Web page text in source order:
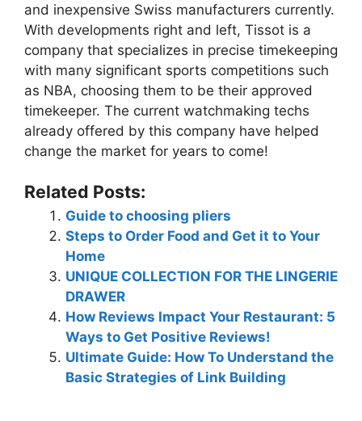
and inexpensive Swiss manufacturers currently.
With developments right and left, Tissot is a
company that specializes in precise timekeeping
with many significant sports competitions such
as NBA, choosing them to be their approved
timekeeper. The current watchmaking techs
already offered by this company have helped
change the market for years to come!
Related Posts:
Guide to choosing pliers
Steps to Order Food and Get it to Your
Home
UNIQUE COLLECTION FOR THE LINGERIE
DRAWER
How Reviews Impact Your Restaurant: 5
Ways to Get Positive Reviews!
Ultimate Guide: How To Understand the
Basic Strategies of Link Building